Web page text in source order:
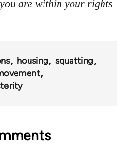
are within your rights
housing
squatting